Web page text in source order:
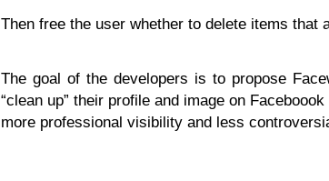
Then free the user whether to delete items that
The goal of the developers is to propose
“clean up” their profile and image on
more professional visibility and less